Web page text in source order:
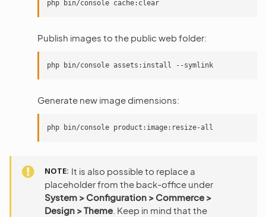
Publish images to the public web folder:
Generate new image dimensions:
NOTE It is also possible to replace a
placeholder from the back-office under
System > Configuration > Commerce >
Design > Theme . Keep in mind that the